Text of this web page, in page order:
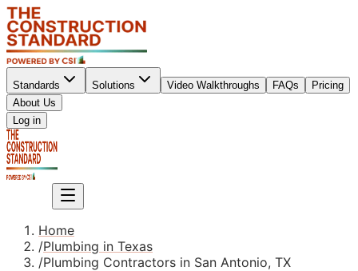
Standards Solutions Video Walkthroughs FAQs
Pricing
About Us
Log in
Home
/Plumbing in Texas
/Plumbing Contractors in San Antonio, TX